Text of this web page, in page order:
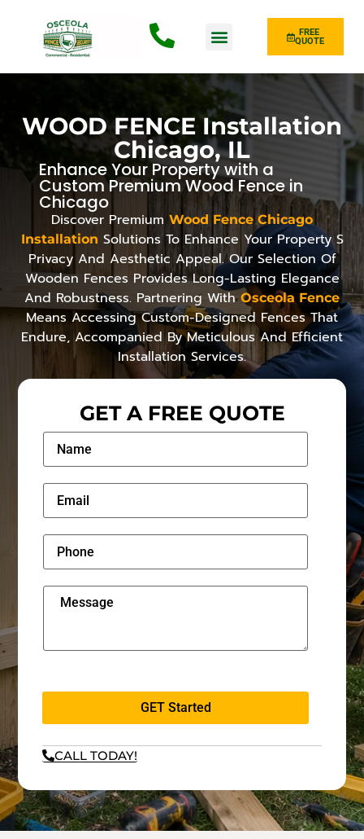
FREE
QUOTE
WOOD FENCE Installation
Chicago, IL
Enhance Your Property with a
Custom Premium Wood Fence in
Chicago
Discover Premium Wood Fence Chicago
Installation Solutions To Enhance Your Property S
Privacy And Aesthetic Appeal. Our Selection Of
Wooden Fences Provides Long-Lasting Elegance
And Robustness. Partnering With Osceola Fence
Means Accessing Custom-Designed Fences That
Endure, Accompanied By Meticulous And Efficient
Installation Services.
GET A FREE QUOTE
GET Started
CALL TODAY!